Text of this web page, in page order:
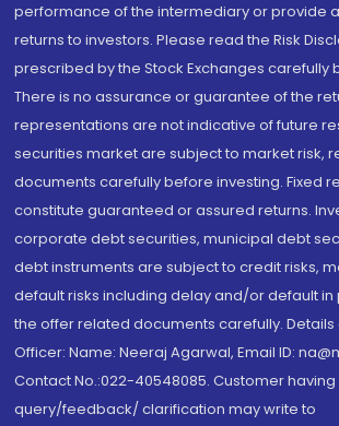
performance of the intermediary or provide
returns to investors. Please read the Risk
prescribed by the Stock Exchanges carefully
There is no assurance or guarantee of the
representations are not indicative of future
securities market are subject to market risk,
documents carefully before investing. Fixed
constitute guaranteed or assured returns.
corporate debt securities, municipal debt
debt instruments are subject to credit risks,
default risks including delay and/or default in
the offer related documents carefully.
Officer: Name: Neeraj Agarwal, Email ID:
Contact No.:022-40548085. Customer having
query/feedback/ clarification may write to